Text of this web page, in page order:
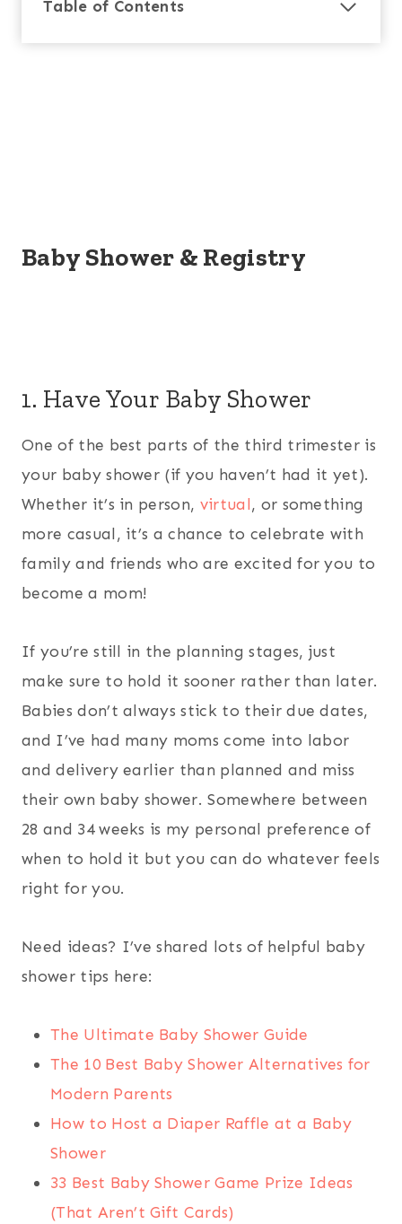
Table of Contents
Baby Shower & Registry
1. Have Your Baby Shower
One of the best parts of the third trimester is
your baby shower (if you haven’t had it yet).
Whether it’s in person, virtual, or something
more casual, it’s a chance to celebrate with
family and friends who are excited for you to
become a mom!
If you’re still in the planning stages, just
make sure to hold it sooner rather than later.
Babies don’t always stick to their due dates,
and I’ve had many moms come into labor
and delivery earlier than planned and miss
their own baby shower. Somewhere between
28 and 34 weeks is my personal preference of
when to hold it but you can do whatever feels
right for you.
Need ideas? I’ve shared lots of helpful baby
shower tips here:
The Ultimate Baby Shower Guide
The 10 Best Baby Shower Alternatives for
Modern Parents
How to Host a Diaper Raffle at a Baby
Shower
33 Best Baby Shower Game Prize Ideas
(That Aren’t Gift Cards)